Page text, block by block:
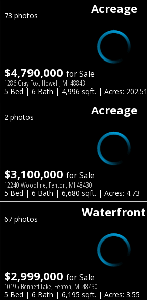
Acreage
73 photos
$4,790,000 for Sale
1286 Gray Fox, Howell, MI 48843
5 Bed | 6 Bath | 4,996 sqft. | Acres: 202.51
Acreage
2 photos
$3,100,000 for Sale
12240 Woodline, Fenton, MI 48430
5 Bed | 6 Bath | 6,680 sqft. | Acres: 4.73
Waterfront
67 photos
$2,999,000 for Sale
10195 Bennett Lake, Fenton, MI 48430
5 Bed | 6 Bath | 6,195 sqft. | Acres: 3.55